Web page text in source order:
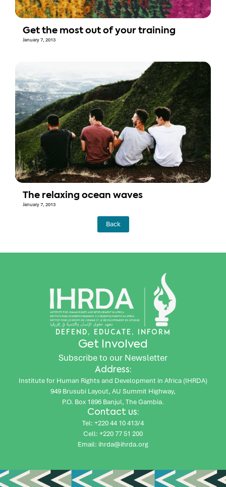
Get the most out of your training
January 7, 2013
The relaxing ocean waves
January 7, 2013
Back
DEFEND, EDUCATE, INFORM
Get Involved
Subscribe to our Newsletter
Address:
Institute for Human Rights and Development in Africa (IHRDA)
949 Brusubi Layout, AU Summit Highway,
P.O. Box 1896 Banjul, The Gambia.
Contact us:
Tel: +220 44 10 413/4
Cell: +220 77 51 200
Email: ihrda@ihrda.org